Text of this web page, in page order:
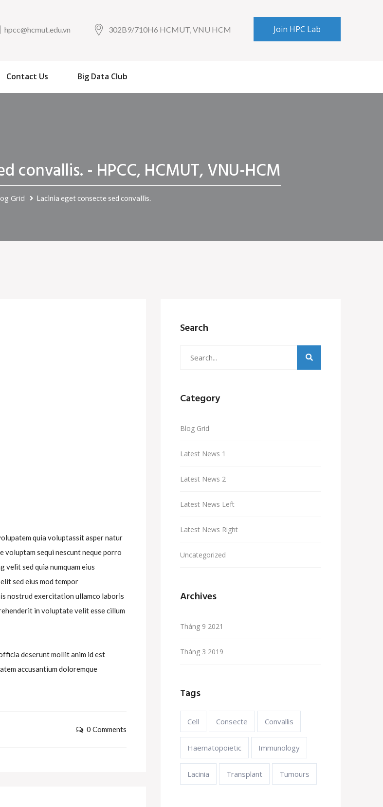
hpcc@hcmut.edu.vn 302B9/710H6 HCMUT, VNU HCM Join HPC Lab
Contact Us Big Data Club
convallis. - HPCC, HCMUT, VNU-HCM
Grid Lacinia eget consecte sed convallis.
quia voluptassit asper natur
voluptam sequi nescunt neque porro
velit sed quia numquam eius
sed eius mod tempor
nostrud exercitation ullamco laboris
in voluptate velit esse cillum
deserunt mollit anim id est
accusantium doloremque
0 Comments
Search
Category
Blog Grid
Latest News 1
Latest News 2
Latest News Left
Latest News Right
Uncategorized
Archives
Tháng 9 2021
Tháng 3 2019
Tags
Cell Consecte Convallis
Haematopoietic Immunology
Lacinia Transplant Tumours